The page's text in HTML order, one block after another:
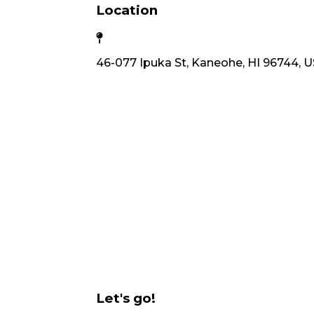
Location
46-077 Ipuka St, Kaneohe, HI 96744,
Let's go!